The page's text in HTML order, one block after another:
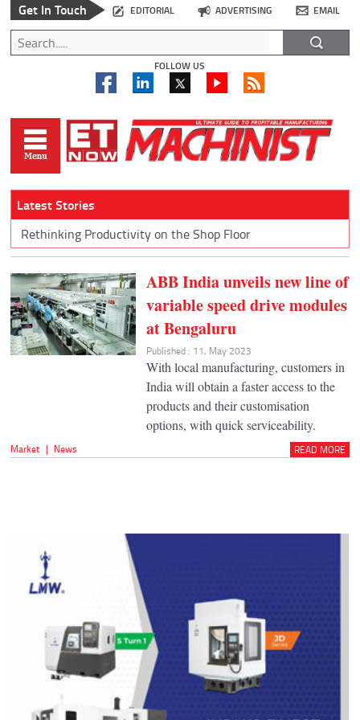
Get In Touch EDITORIAL ADVERTISING EMAIL
FOLLOW US
Latest Stories
Rethinking Productivity on the Shop Floor
ABB India unveils new line of
variable speed drive modules
at Bengaluru
Published : 11, May 2023
With local manufacturing, customers in
India will obtain a faster access to the
products and their customisation
options, with quick serviceability.
Market | News READ MORE